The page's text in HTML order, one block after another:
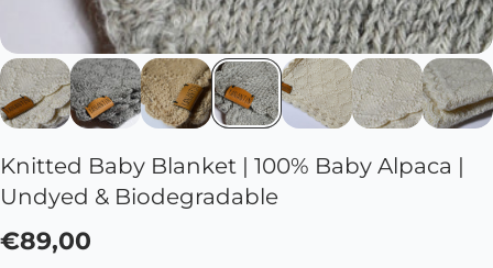
Knitted Baby Blanket | 100% Baby Alpaca |
Undyed & Biodegradable
€89,00